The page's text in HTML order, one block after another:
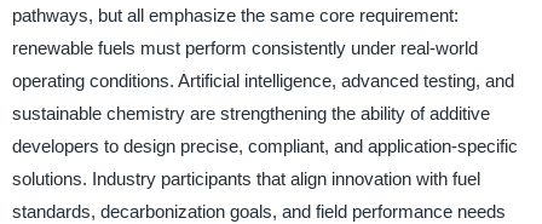
pathways, but all emphasize the same core requirement:
renewable fuels must perform consistently under real-world
operating conditions. Artificial intelligence, advanced testing, and
sustainable chemistry are strengthening the ability of additive
developers to design precise, compliant, and application-specific
solutions. Industry participants that align innovation with fuel
standards, decarbonization goals, and field performance needs